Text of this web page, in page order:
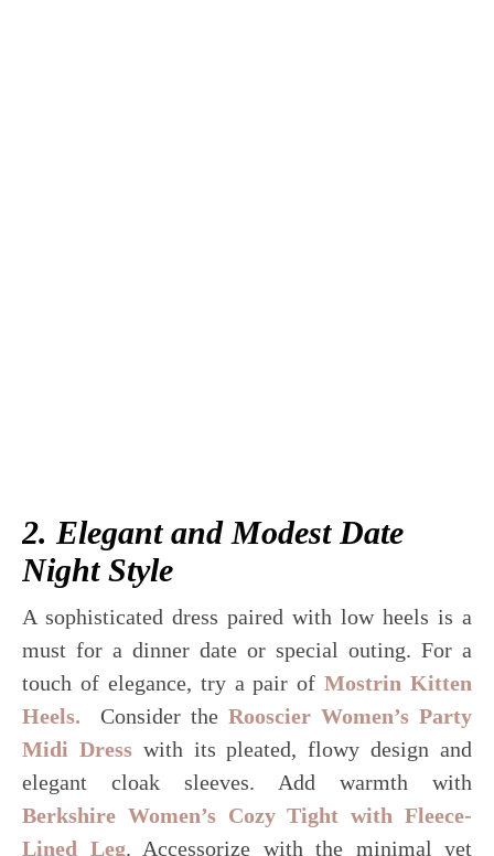
2. Elegant and Modest Date
Night Style
A sophisticated dress paired with low heels is a
must for a dinner date or special outing. For a
touch of elegance, try a pair ofMostrin Kitten
Heels. Consider the Rooscier Women’s Party
Midi Dresswith its pleated, flowy design and
elegant cloak sleeves. Add warmth with
Berkshire Women’s Cozy Tight with Fleece-
Lined Leg. Accessorize with the minimal yet